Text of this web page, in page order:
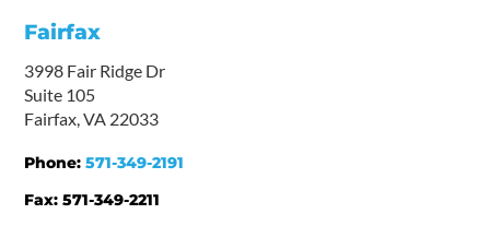
Fairfax
3998 Fair Ridge Dr
Suite 105
Fairfax, VA 22033
Phone:571-349-2191
Fax:571-349-2211